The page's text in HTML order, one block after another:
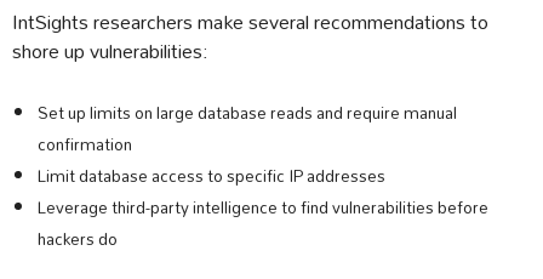
IntSights researchers make several recommendations to
shore up vulnerabilities:
Set up limits on large database reads and require manual
confirmation
Limit database access to specific IP addresses
Leverage third-party intelligence to find vulnerabilities before
hackers do